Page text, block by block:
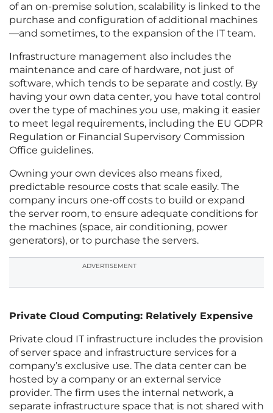
of an on-premise solution, scalability is linked to the
purchase and configuration of additional machines
—and sometimes, to the expansion of the IT team.
Infrastructure management also includes the
maintenance and care of hardware, not just of
software, which tends to be separate and costly. By
having your own data center, you have total control
over the type of machines you use, making it easier
to meet legal requirements, including the EU GDPR
Regulation or Financial Supervisory Commission
Office guidelines.
Owning your own devices also means fixed,
predictable resource costs that scale easily. The
company incurs one-off costs to build or expand
the server room, to ensure adequate conditions for
the machines (space, air conditioning, power
generators), or to purchase the servers.
ADVERTISEMENT
Private Cloud Computing: Relatively Expensive
Private cloud IT infrastructure includes the provision
of server space and infrastructure services for a
company’s exclusive use. The data center can be
hosted by a company or an external service
provider. The firm uses the internal network, a
separate infrastructure space that is not shared with